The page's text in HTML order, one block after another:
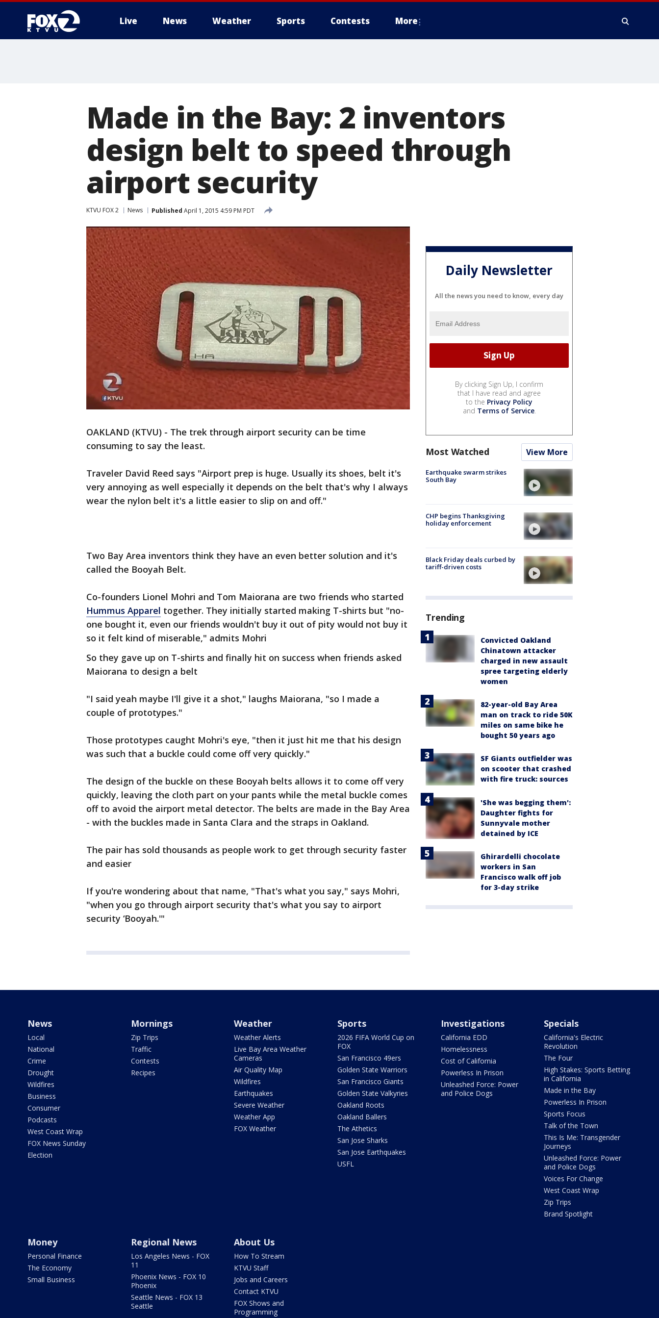
Live News Weather Sports Contests More
Made in the Bay: 2 inventors
design belt to speed through
airport security
KTVU FOX 2 News Published April 1, 2015 4:59 PM PDT
OAKLAND (KTVU) - The trek through airport security can be time
consuming to say the least.
Traveler David Reed says "Airport prep is huge. Usually its shoes, belt it's
very annoying as well especially it depends on the belt that's why I always
wear the nylon belt it's a little easier to slip on and off."
Two Bay Area inventors think they have an even better solution and it's
called the Booyah Belt.
Co-founders Lionel Mohri and Tom Maiorana are two friends who started
Hummus Apparel together. They initially started making T-shirts but "no-
one bought it, even our friends wouldn't buy it out of pity would not buy it
so it felt kind of miserable," admits Mohri
So they gave up on T-shirts and finally hit on success when friends asked
Maiorana to design a belt
"I said yeah maybe I'll give it a shot," laughs Maiorana, "so I made a
couple of prototypes."
Those prototypes caught Mohri's eye, "then it just hit me that his design
was such that a buckle could come off very quickly."
The design of the buckle on these Booyah belts allows it to come off very
quickly, leaving the cloth part on your pants while the metal buckle comes
off to avoid the airport metal detector. The belts are made in the Bay Area
- with the buckles made in Santa Clara and the straps in Oakland.
The pair has sold thousands as people work to get through security faster
and easier
If you're wondering about that name, "That's what you say," says Mohri,
"when you go through airport security that's what you say to airport
security ‘Booyah.'"
Daily Newsletter
All the news you need to know, every day
By clicking Sign Up, I confirm
that I have read and agree
to the Privacy Policy
and Terms of Service.
Most Watched View More
Earthquake swarm strikes
South Bay
CHP begins Thanksgiving
holiday enforcement
Black Friday deals curbed by
tariff-driven costs
Trending
Convicted Oakland
Chinatown attacker
charged in new assault
spree targeting elderly
women
82-year-old Bay Area
man on track to ride 50K
miles on same bike he
bought 50 years ago
SF Giants outfielder was
on scooter that crashed
with fire truck: sources
'She was begging them':
Daughter fights for
Sunnyvale mother
detained by ICE
Ghirardelli chocolate
workers in San
Francisco walk off job
for 3-day strike
News
Local
National
Crime
Drought
Wildfires
Business
Consumer
Podcasts
West Coast Wrap
FOX News Sunday
Election
Mornings
Zip Trips
Traffic
Contests
Recipes
Weather
Weather Alerts
Live Bay Area Weather
Cameras
Air Quality Map
Wildfires
Earthquakes
Severe Weather
Weather App
FOX Weather
Sports
2026 FIFA World Cup on
FOX
San Francisco 49ers
Golden State Warriors
San Francisco Giants
Golden State Valkyries
Oakland Roots
Oakland Ballers
The Athetics
San Jose Sharks
San Jose Earthquakes
USFL
Investigations
California EDD
Homelessness
Cost of California
Powerless In Prison
Unleashed Force: Power
and Police Dogs
Specials
California's Electric
Revolution
The Four
High Stakes: Sports Betting
in California
Made in the Bay
Powerless In Prison
Sports Focus
Talk of the Town
This Is Me: Transgender
Journeys
Unleashed Force: Power
and Police Dogs
Voices For Change
West Coast Wrap
Zip Trips
Brand Spotlight
Money
Personal Finance
The Economy
Small Business
Regional News
Los Angeles News - FOX
11
Phoenix News - FOX 10
Phoenix
Seattle News - FOX 13
Seattle
About Us
How To Stream
KTVU Staff
Jobs and Careers
Contact KTVU
FOX Shows and
Programming